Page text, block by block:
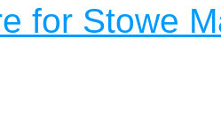
for Stowe